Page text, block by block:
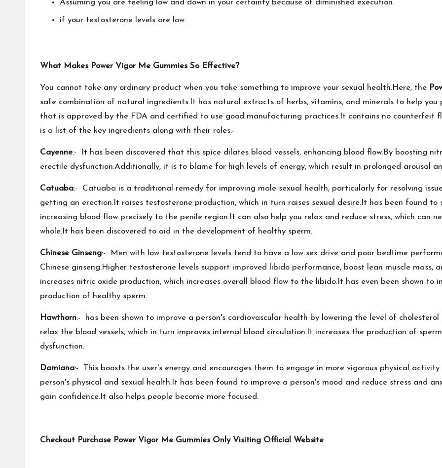
Assuming you are feeling low and down in your certainty because of diminished execution.
if your testosterone levels are low.
What Makes Power Vigor Me Gummies So Effective?
You cannot take any ordinary product when you take something to improve your sexual health.Here, the
safe combination of natural ingredients.It has natural extracts of herbs, vitamins, and minerals to help
that is approved by the FDA and certified to use good manufacturing practices.It contains no counterfeit
is a list of the key ingredients along with their roles:-
Cayenne:- It has been discovered that this spice dilates blood vessels, enhancing blood flow.By boosting
erectile dysfunction.Additionally, it is to blame for high levels of energy, which result in prolonged arousal
Catuaba:- Catuaba is a traditional remedy for improving male sexual health, particularly for resolving
getting an erection.It raises testosterone production, which in turn raises sexual desire.It has been found
increasing blood flow precisely to the penile region.It can also help you relax and reduce stress, which can
whole.It has been discovered to aid in the development of healthy sperm.
Chinese Ginseng:- Men with low testosterone levels tend to have a low sex drive and poor bedtime
Chinese ginseng.Higher testosterone levels support improved libido performance, boost lean muscle mass,
increases nitric oxide production, which increases overall blood flow to the libido.It has even been shown to
production of healthy sperm.
Hawthorn:- has been shown to improve a person's cardiovascular health by lowering the level of
relax the blood vessels, which in turn improves internal blood circulation.It increases the production of
dysfunction.
Damiana:- This boosts the user's energy and encourages them to engage in more vigorous physical
person's physical and sexual health.It has been found to improve a person's mood and reduce stress and
gain confidence.It also helps people become more focused.
Checkout Purchase Power Vigor Me Gummies Only Visiting Official Website